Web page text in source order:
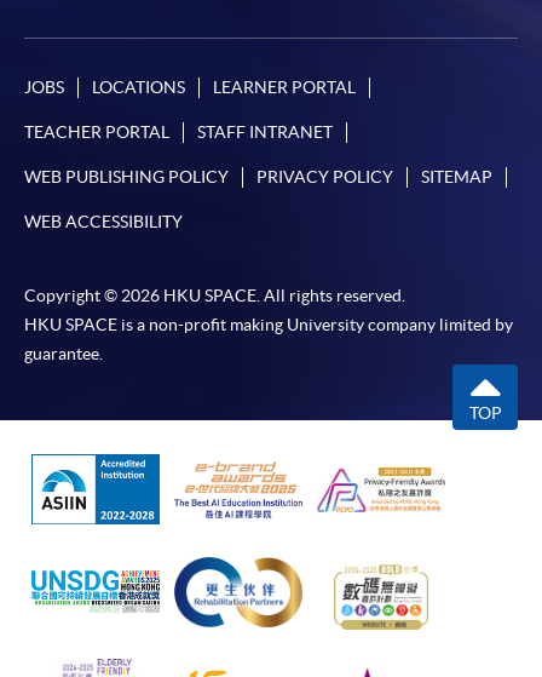
JOBS LOCATIONS LEARNER PORTAL
TEACHER PORTAL STAFF INTRANET
WEB PUBLISHING POLICY PRIVACY POLICY SITEMAP
WEB ACCESSIBILITY
Copyright © 2026 HKU SPACE. All rights reserved.
HKU SPACE is a non-profit making University company limited by
guarantee.
TOP